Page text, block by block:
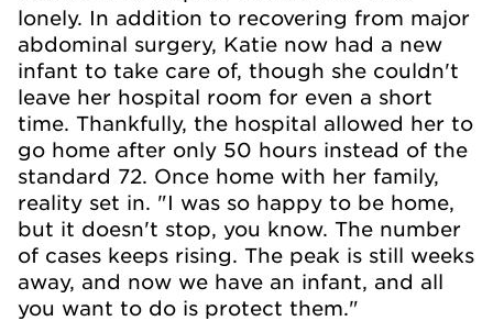
lonely. In addition to recovering from major
abdominal surgery, Katie now had a new
infant to take care of, though she couldn't
leave her hospital room for even a short
time. Thankfully, the hospital allowed her to
go home after only 50 hours instead of the
standard 72. Once home with her family,
reality set in. "I was so happy to be home,
but it doesn't stop, you know. The number
of cases keeps rising. The peak is still weeks
away, and now we have an infant, and all
you want to do is protect them."